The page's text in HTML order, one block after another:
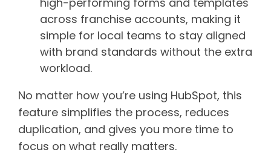
across franchise accounts, making it
simple for local teams to stay aligned
with brand standards without the extra
workload.
No matter how you’re using HubSpot, this
feature simplifies the process, reduces
duplication, and gives you more time to
focus on what really matters.